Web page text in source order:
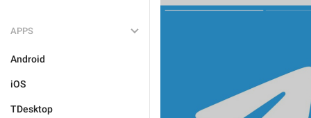
APPS
Android
iOS
TDesktop